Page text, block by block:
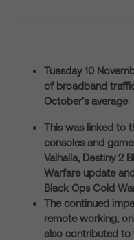
Tuesday 10
of broadband
October’s average
This was linked to
consoles and
Valhalla, Destiny 2
Warfare update
Black Ops Cold
The continued
remote working,
also contributed to